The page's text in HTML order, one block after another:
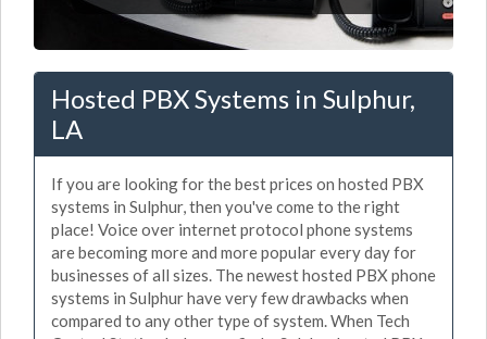
Hosted PBX Systems in Sulphur,
LA
If you are looking for the best prices on hosted PBX
systems in Sulphur, then you've come to the right
place! Voice over internet protocol phone systems
are becoming more and more popular every day for
businesses of all sizes. The newest hosted PBX phone
systems in Sulphur have very few drawbacks when
compared to any other type of system. When Tech